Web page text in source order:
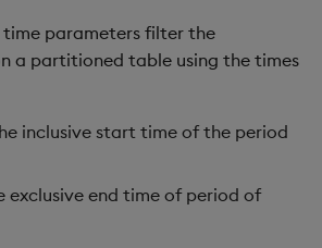
time parameters filter the
a partitioned table using the times
inclusive start time of the period
exclusive end time of period of